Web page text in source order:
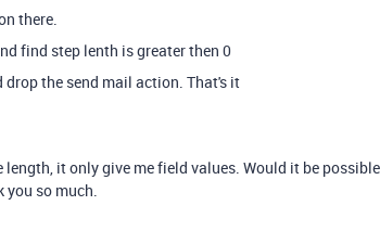
there.
find step lenth is greater then 0
the send mail action. That's it
length, it only give me field values. Would it be
you so much.